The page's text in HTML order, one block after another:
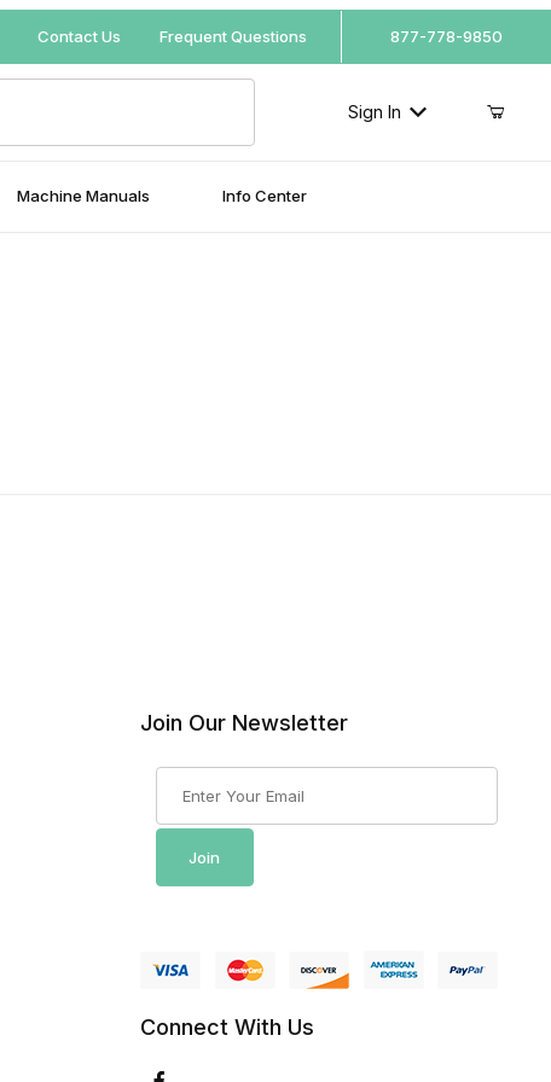
Your Cart (0)
Contact Us Frequent Questions 877-778-9850
Sign In
Machine Manuals Info Center
Join Our Newsletter
Join
Connect With Us